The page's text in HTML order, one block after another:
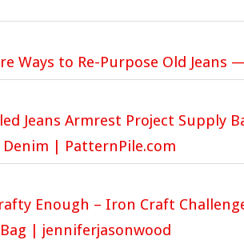
Ways to Re-Purpose Old Jeans
Jeans Armrest Project Supply
Denim | PatternPile.com
Enough – Iron Craft
| jenniferjasonwood